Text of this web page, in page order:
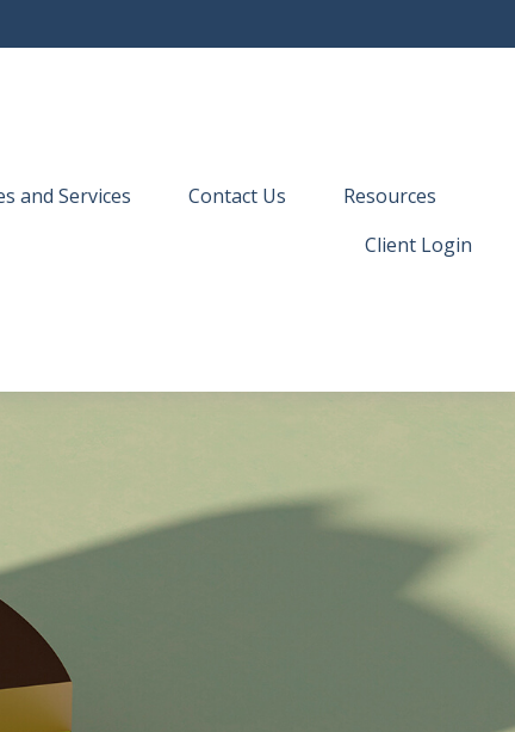
and Services Contact Us
Resources
Client Login